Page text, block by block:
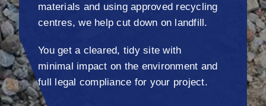
materials and using approved recycling
centres, we help cut down on landfill.
You get a cleared, tidy site with
minimal impact on the environment and
full legal compliance for your project.